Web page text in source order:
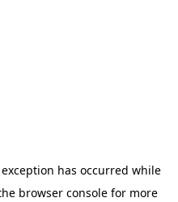
has occurred while
browser console for more